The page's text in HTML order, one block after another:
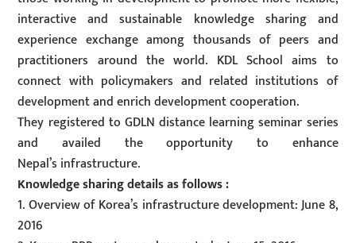
interactive and sustainable knowledge sharing and
experience exchange among thousands of peers and
practitioners around the world. KDL School aims to
connect with policymakers and related institutions of
development and enrich development cooperation.
They registered to GDLN distance learning seminar series
and availed the opportunity to enhance
Nepal’s infrastructure.
Knowledge sharing details as follows :
1. Overview of Korea’s infrastructure development: June 8,
2016